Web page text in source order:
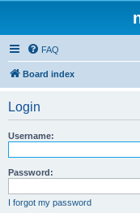
FAQ
Board index
Login
Username:
Password:
I forgot my password